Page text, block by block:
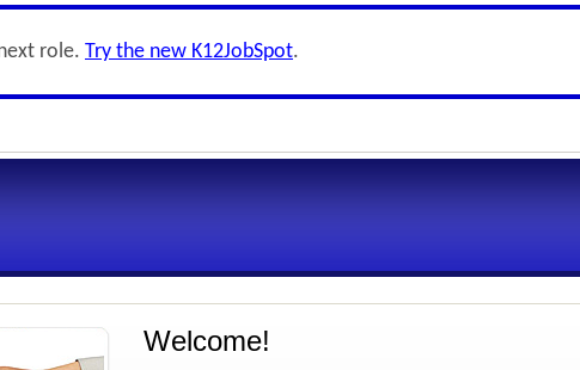
role. Try the new K12JobSpot.
Welcome!